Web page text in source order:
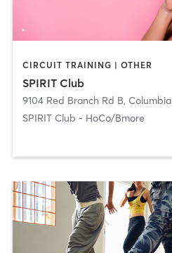
CIRCUIT TRAINING | OTHER
SPIRIT Club
9104 Red Branch Rd B, Columbia
SPIRIT Club - HoCo/Bmore